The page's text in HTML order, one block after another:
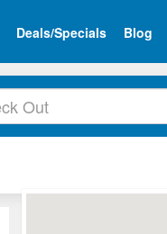
Deals/Specials Blog